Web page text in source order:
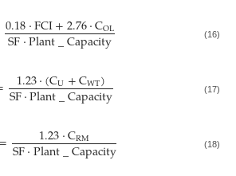
0.18·FCI+2.76·COL
SF·Plant_Capacity (16)
1.23·(CU+CWT)
SF·Plant_Capacity (17)
= 1.23·CRM
SF·Plant_Capacity (18)